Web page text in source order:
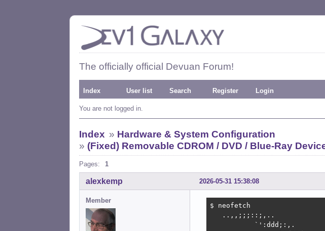
The officially official Devuan Forum!
Index User list Search Register Login
You are not logged in.
Index » Hardware & System Configuration
» (Fixed) Removable CDROM / DVD / Blue-Ray
Pages: 1
2026-05-31 15:38:08
alexkemp
Member
$ neofetch
..,,;;;::;,..
`':ddd;:,.